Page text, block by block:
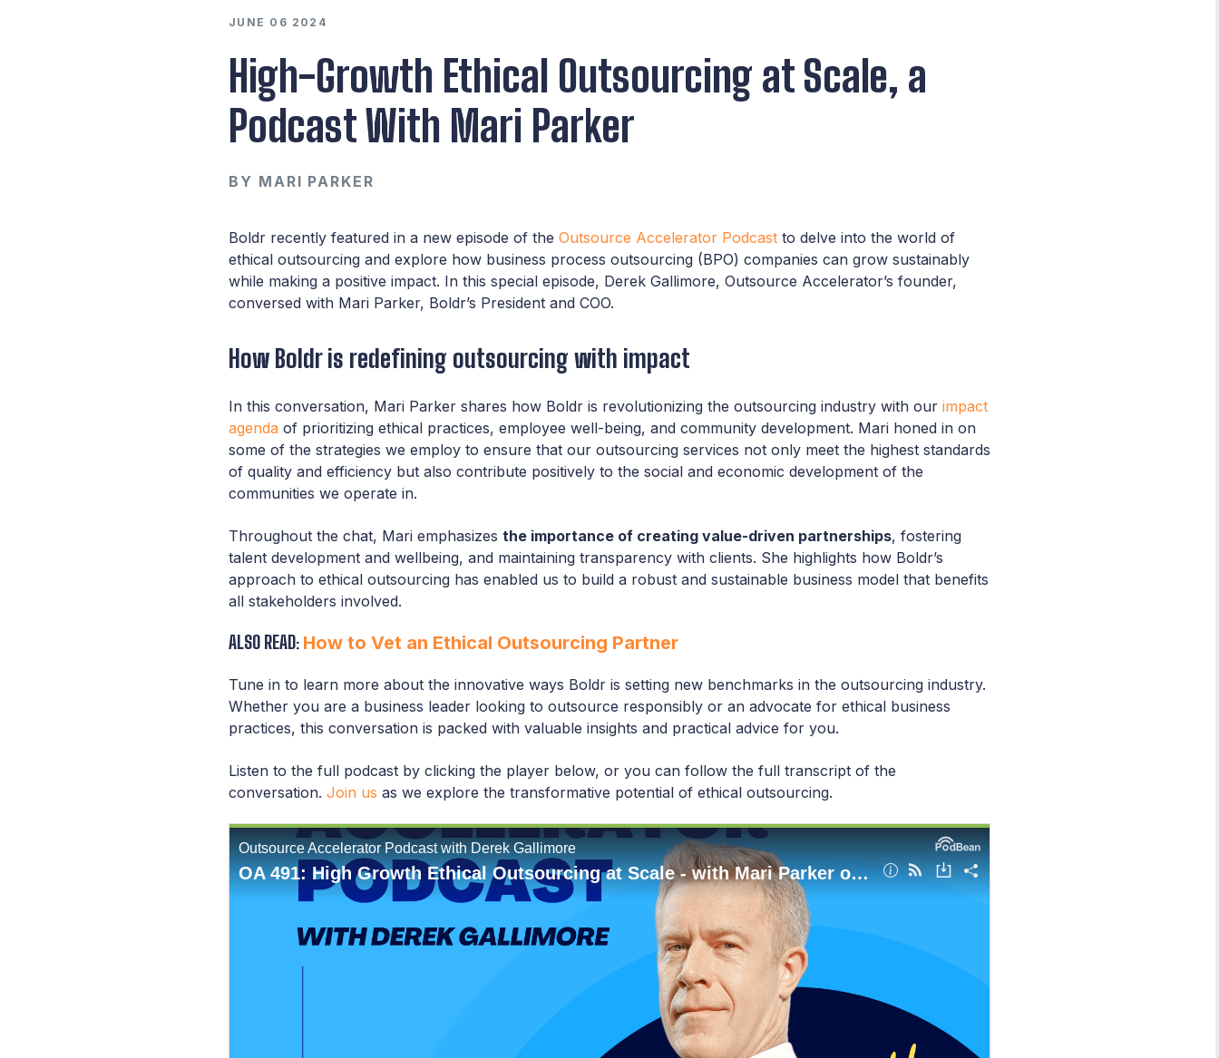
JUNE 06 2024
High-Growth Ethical Outsourcing at Scale, a
Podcast With Mari Parker
BY MARI PARKER
Boldr recently featured in a new episode of the Outsource Accelerator Podcast to delve into the world of
ethical outsourcing and explore how business process outsourcing (BPO) companies can grow sustainably
while making a positive impact. In this special episode, Derek Gallimore, Outsource Accelerator’s founder,
conversed with Mari Parker, Boldr’s President and COO.
How Boldr is redefining outsourcing with impact
In this conversation, Mari Parker shares how Boldr is revolutionizing the outsourcing industry with our impact
agenda of prioritizing ethical practices, employee well-being, and community development. Mari honed in on
some of the strategies we employ to ensure that our outsourcing services not only meet the highest standards
of quality and efficiency but also contribute positively to the social and economic development of the
communities we operate in.
Throughout the chat, Mari emphasizes the importance of creating value-driven partnerships, fostering
talent development and wellbeing, and maintaining transparency with clients. She highlights how Boldr’s
approach to ethical outsourcing has enabled us to build a robust and sustainable business model that benefits
all stakeholders involved.
ALSO READ: How to Vet an Ethical Outsourcing Partner
Tune in to learn more about the innovative ways Boldr is setting new benchmarks in the outsourcing industry.
Whether you are a business leader looking to outsource responsibly or an advocate for ethical business
practices, this conversation is packed with valuable insights and practical advice for you.
Listen to the full podcast by clicking the player below, or you can follow the full transcript of the
conversation. Join us as we explore the transformative potential of ethical outsourcing.